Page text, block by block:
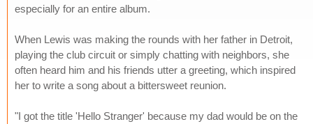
especially for an entire album.
When Lewis was making the rounds with her father in Detroit,
playing the club circuit or simply chatting with neighbors, she
often heard him and his friends utter a greeting, which inspired
her to write a song about a bittersweet reunion.
"I got the title 'Hello Stranger' because my dad would be on the